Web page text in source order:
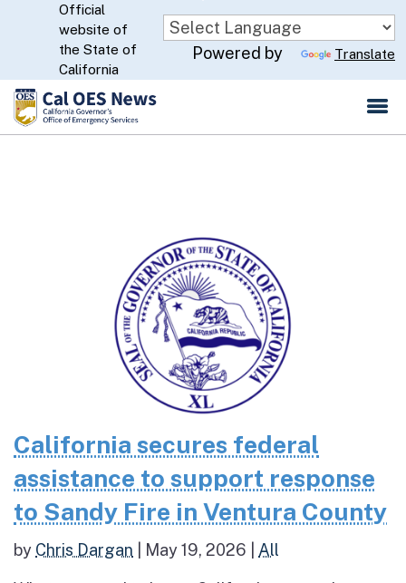
Skip
to
Main
Content
CA.gov
Official
website of
the State of
California
Powered by Translate
California secures federal
assistance to support response
to Sandy Fire in Ventura County
by Chris Dargan May 19, 2026 All